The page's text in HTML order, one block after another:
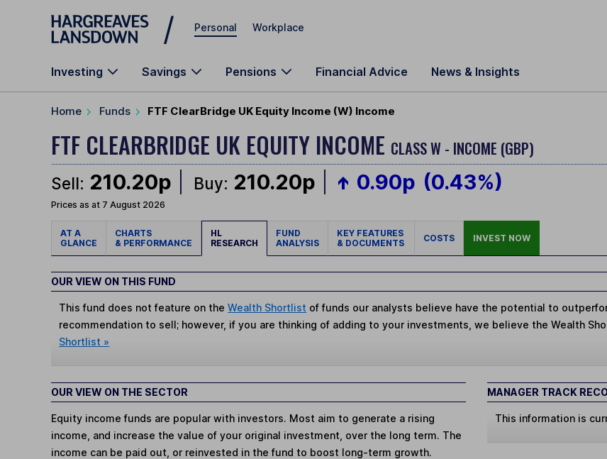
Skip to main content
Personal Workplace
Investing Savings Pensions Financial Advice News & Insights
Home Funds FTF ClearBridge UK Equity Income (W) Income
FTF CLEARBRIDGE UK EQUITY INCOME CLASS W - INCOME (GBP)
Sell: 210.20p Buy: 210.20p 0.90p (0.43%)
Prices as at 7 August 2026
AT A
GLANCE
CHARTS
& PERFORMANCE
HL
RESEARCH
FUND
ANALYSIS
KEY FEATURES
& DOCUMENTS
COSTS INVEST NOW
OUR VIEW ON THIS FUND
This fund does not feature on theWealth Shortlist of funds our analysts believe have the potential to
recommendation to sell; however, if you are thinking of adding to your investments, we believe the Wealth
Shortlist »
OUR VIEW ON THE SECTOR
Equity income funds are popular with investors. Most aim to generate a rising
income, and increase the value of your original investment, over the long term. The
income can be paid out, or reinvested in the fund to boost long-term growth.
MANAGER TRACK
This information is